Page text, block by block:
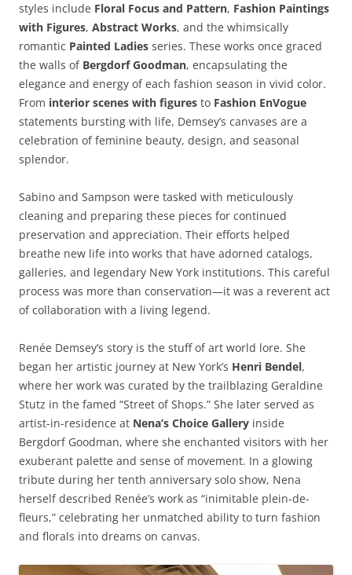
styles include Floral Focus and Pattern, Fashion Paintings
with Figures, Abstract Works, and the whimsically
romantic Painted Ladies series. These works once graced
the walls of Bergdorf Goodman, encapsulating the
elegance and energy of each fashion season in vivid color.
From interior scenes with figures to Fashion EnVogue
statements bursting with life, Demsey’s canvases are a
celebration of feminine beauty, design, and seasonal
splendor.
Sabino and Sampson were tasked with meticulously
cleaning and preparing these pieces for continued
preservation and appreciation. Their efforts helped
breathe new life into works that have adorned catalogs,
galleries, and legendary New York institutions. This careful
process was more than conservation—it was a reverent act
of collaboration with a living legend.
Renée Demsey’s story is the stuff of art world lore. She
began her artistic journey at New York’s Henri Bendel,
where her work was curated by the trailblazing Geraldine
Stutz in the famed “Street of Shops.” She later served as
artist-in-residence at Nena’s Choice Gallery inside
Bergdorf Goodman, where she enchanted visitors with her
exuberant palette and sense of movement. In a glowing
tribute during her tenth anniversary solo show, Nena
herself described Renée’s work as “inimitable plein-de-
fleurs,” celebrating her unmatched ability to turn fashion
and florals into dreams on canvas.